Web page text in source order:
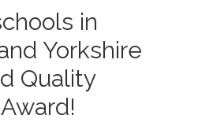
in
Yorkshire
Quality